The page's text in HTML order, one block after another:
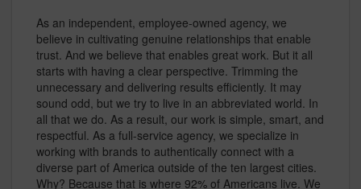
As an independent, employee-owned agency, we
believe in cultivating genuine relationships that enable
trust. And we believe that enables great work. But it all
starts with having a clear perspective. Trimming the
unnecessary and delivering results efficiently. It may
sound odd, but we try to live in an abbreviated world. In
all that we do. As a result, our work is simple, smart, and
respectful. As a full-service agency, we specialize in
working with brands to authentically connect with a
diverse part of America outside of the ten largest cities.
Why? Because that is where 92% of Americans live. We